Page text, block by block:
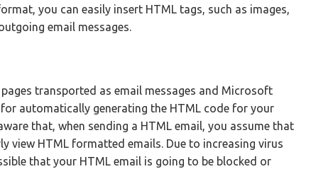
you can easily insert HTML tags, such as images,
email messages.
transported as email messages and Microsoft
automatically generating the HTML code for your
that, when sending a HTML email, you assume that
view HTML formatted emails. Due to increasing virus
that your HTML email is going to be blocked or